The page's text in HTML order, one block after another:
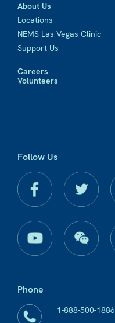
About Us
Locations
NEMS Las Vegas Clinic
Support Us
Careers
Volunteers
Follow Us
Phone
1-888-500-1886